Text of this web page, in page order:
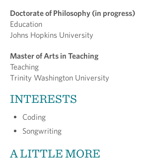
Doctorate of Philosophy (in progress)
Education
Johns Hopkins University
Master of Arts in Teaching
Teaching
Trinity Washington University
INTERESTS
Coding
Songwriting
A LITTLE MORE